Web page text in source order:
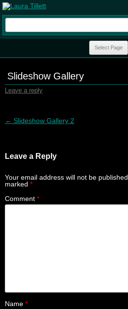
Search
Select Page
Slideshow Gallery
Leave a reply
Post navigation
← Slideshow Gallery 2
Leave a Reply
Your email address will not be published.
marked *
Comment *
Name *